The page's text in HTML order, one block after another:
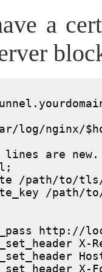
a
log/nginx/
are new.
/path/to/
/path/